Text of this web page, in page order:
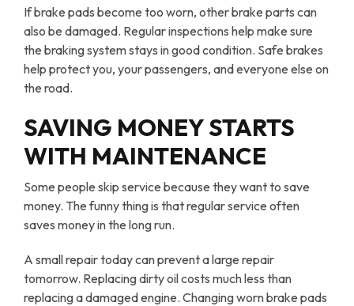
If brake pads become too worn, other brake parts can
also be damaged. Regular inspections help make sure
the braking system stays in good condition. Safe brakes
help protect you, your passengers, and everyone else on
the road.
SAVING MONEY STARTS
WITH MAINTENANCE
Some people skip service because they want to save
money. The funny thing is that regular service often
saves money in the long run.
A small repair today can prevent a large repair
tomorrow. Replacing dirty oil costs much less than
replacing a damaged engine. Changing worn brake pads